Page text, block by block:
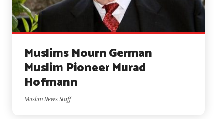
Muslims Mourn German
Muslim Pioneer Murad
Hofmann
Muslim News Staff